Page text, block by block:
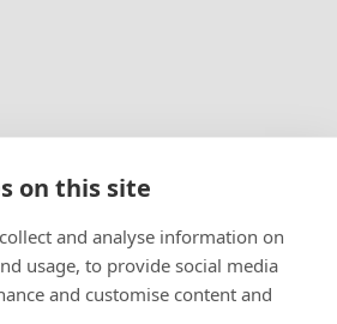
on this site
and analyse information on
usage, to provide social media
and customise content and
intelligence & insights from the rural